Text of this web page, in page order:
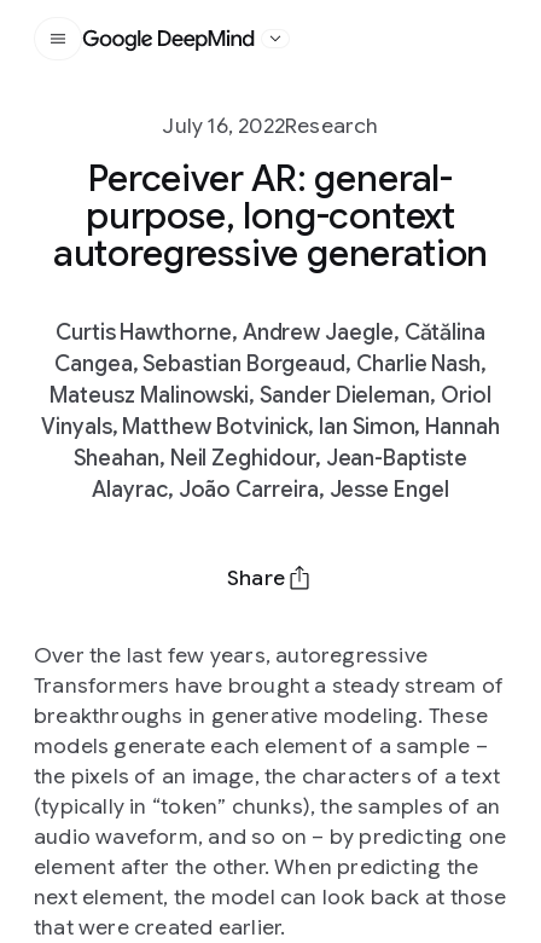
Google DeepMind
July 16, 2022Research
Perceiver AR: general-
purpose, long-context
autoregressive generation
Curtis Hawthorne, Andrew Jaegle, Cătălina
Cangea, Sebastian Borgeaud, Charlie Nash,
Mateusz Malinowski, Sander Dieleman, Oriol
Vinyals, Matthew Botvinick, Ian Simon, Hannah
Sheahan, Neil Zeghidour, Jean-Baptiste
Alayrac, João Carreira, Jesse Engel
Share
Over the last few years, autoregressive
Transformers have brought a steady stream of
breakthroughs in generative modeling. These
models generate each element of a sample –
the pixels of an image, the characters of a text
(typically in “token” chunks), the samples of an
audio waveform, and so on – by predicting one
element after the other. When predicting the
next element, the model can look back at those
that were created earlier.